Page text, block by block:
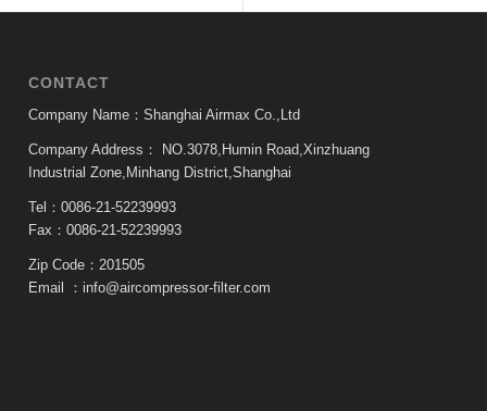
CONTACT
Company Name：Shanghai Airmax Co.,Ltd
Company Address：
NO.3078,Humin Road,Xinzhuang
Industrial Zone,Minhang District,Shanghai
Tel：0086-21-52239993
Fax：0086-21-52239993
Zip Code：201505
Email ： info@aircompressor-filter.com